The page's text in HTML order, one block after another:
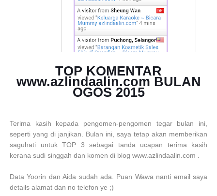
TOP KOMENTAR
www.azlindaalin.com BULAN
OGOS 2015
Terima kasih kepada pengomen-pengomen tegar bulan ini,
seperti yang di janjikan. Bulan ini, saya tetap akan memberikan
saguhati untuk TOP 3 sebagai tanda ucapan terima kasih
kerana sudi singgah dan komen di blog www.azlindaalin.com .
Data Yoorin dan Aida sudah ada. Puan Wawa nanti email saya
details alamat dan no telefon ye ;)